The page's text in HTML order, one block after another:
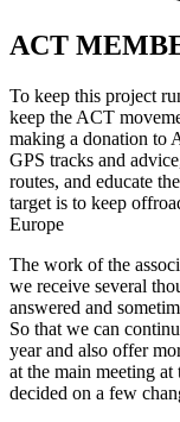
ACT
To keep this project
keep the ACT
making a donation to
GPS tracks and
routes, and educate
target is to keep
Europe
The work of the
we receive several
answered and
So that we can
year and also offer
at the main meeting at
decided on a few